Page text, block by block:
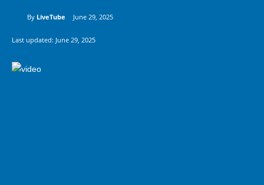
By LiveTube June 29, 2025
Last updated: June 29, 2025